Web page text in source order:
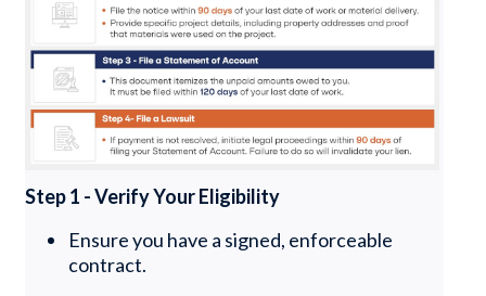
Step 1 - Verify Your Eligibility
Ensure you have a signed, enforceable
contract.